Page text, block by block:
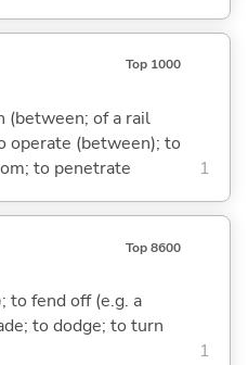
Top 1000
(between; of a rail
operate (between); to
to penetrate
1
Top 8600
to fend off (e.g. a
to dodge; to turn
1